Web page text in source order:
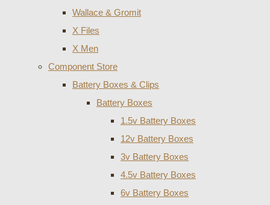
Wallace & Gromit
X Files
X Men
Component Store
Battery Boxes & Clips
Battery Boxes
1.5v Battery Boxes
12v Battery Boxes
3v Battery Boxes
4.5v Battery Boxes
6v Battery Boxes